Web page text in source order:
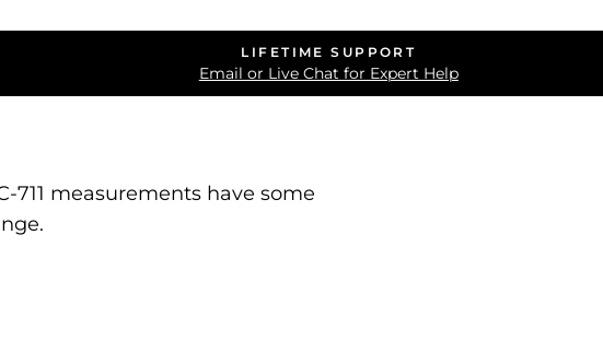
LIFETIME SUPPORT
Email or Live Chat for Expert Help
711 measurements have some